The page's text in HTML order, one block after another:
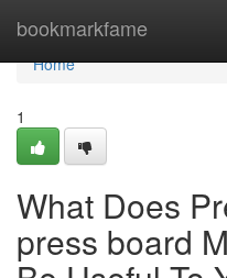
bookmarkfame
Home
Home
1
What Does
press board